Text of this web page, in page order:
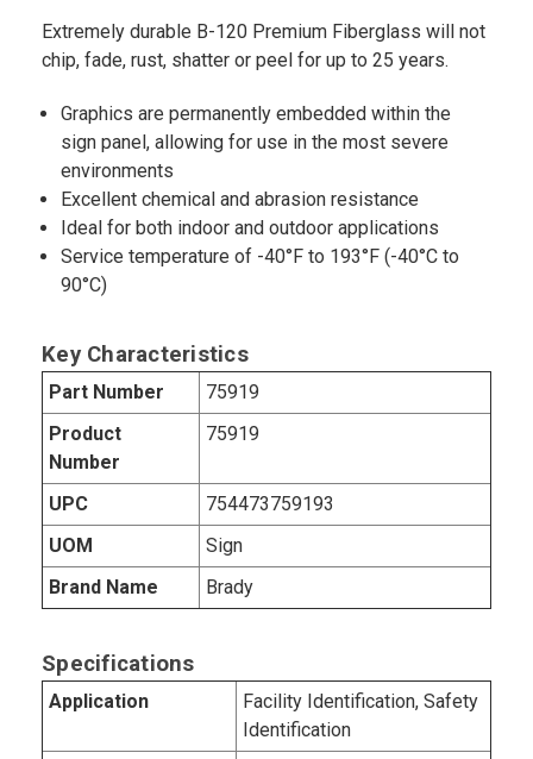
Extremely durable B-120 Premium Fiberglass will not
chip, fade, rust, shatter or peel for up to 25 years.
Graphics are permanently embedded within the
sign panel, allowing for use in the most severe
environments
Excellent chemical and abrasion resistance
Ideal for both indoor and outdoor applications
Service temperature of -40°F to 193°F (-40°C to
90°C)
Key Characteristics
Part Number
75919
Product
Number
75919
UPC
754473759193
UOM
Sign
Brand Name
Brady
Specifications
Application
Facility Identification, Safety
Identification